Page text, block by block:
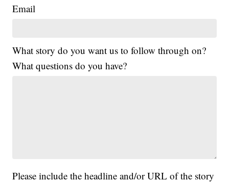
Email
What story do you want us to follow through on?
What questions do you have?
Please include the headline and/or URL of the story